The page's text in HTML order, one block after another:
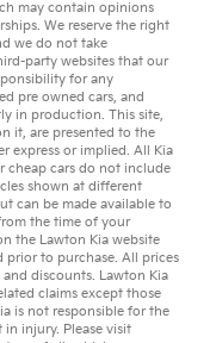
may contain opinions
. We reserve the right
we do not take
party websites that our
for any
pre owned cars, and
in production. This site,
it, are presented to the
express or implied. All Kia
cheap cars do not include
shown at different
can be made available to
the time of your
the Lawton Kia website
prior to purchase. All prices
discounts. Lawton Kia
claims except those
is not responsible for the
injury. Please visit